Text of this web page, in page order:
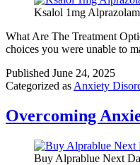
Ksalol 1mg Alprazolam
What Are The Treatment
choices you were unable to
Published June 24, 2025
Categorized as Anxiety
Overcoming
Buy Alprablue Next